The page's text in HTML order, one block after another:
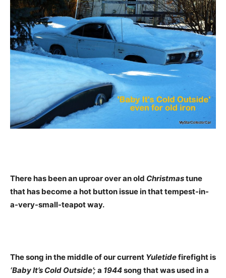
There has been an uproar over an old Christmastune
that has become a hot button issue in that tempest-in-
a-very-small-teapot way.
The song in the middle of our current Yuletidefirefight is
‘Baby It’s Cold Outside’; a 1944song that was used in a